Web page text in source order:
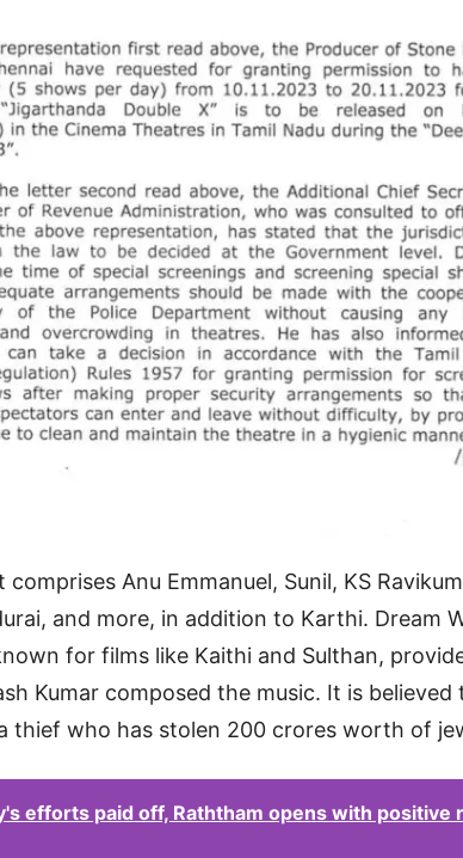
comprises Anu Emmanuel, Sunil, KS
and more, in addition to Karthi. Dream
for films like Kaithi and Sulthan,
Kumar composed the music. It is
thief who has stolen 200 crores worth of
efforts paid off, Raththam opens with positive